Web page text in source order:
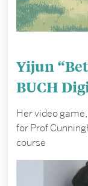
Yijun
BUCH
Her video
for Prof
course